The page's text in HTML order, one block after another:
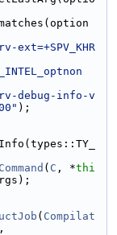
ext=+SPV_KHR
debug-info-v
);
( C , *thi
( Compilat